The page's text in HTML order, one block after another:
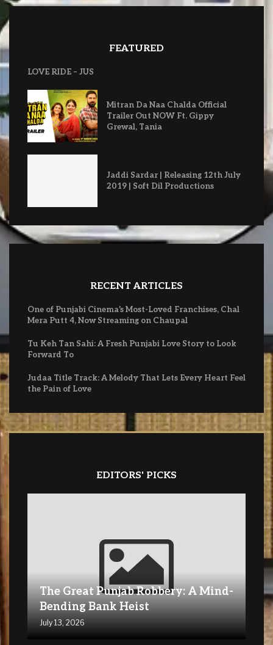
FEATURED
LOVE RIDE – JUS
Mitran Da Naa Chalda Official
Trailer Out NOW Ft. Gippy
Grewal, Tania
Jaddi Sardar | Releasing 12th July
2019 | Soft Dil Productions
RECENT ARTICLES
One of Punjabi Cinema’s Most-Loved Franchises, Chal
Mera Putt 4, Now Streaming on Chaupal
Tu Keh Tan Sahi: A Fresh Punjabi Love Story to Look
Forward To
Judaa Title Track: A Melody That Lets Every Heart Feel
the Pain of Love
EDITORS' PICKS
The Great Punjab Robbery: A Mind-
Bending Bank Heist
July 13, 2026